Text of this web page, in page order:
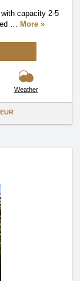
capacity 2-5
… More »
Weather